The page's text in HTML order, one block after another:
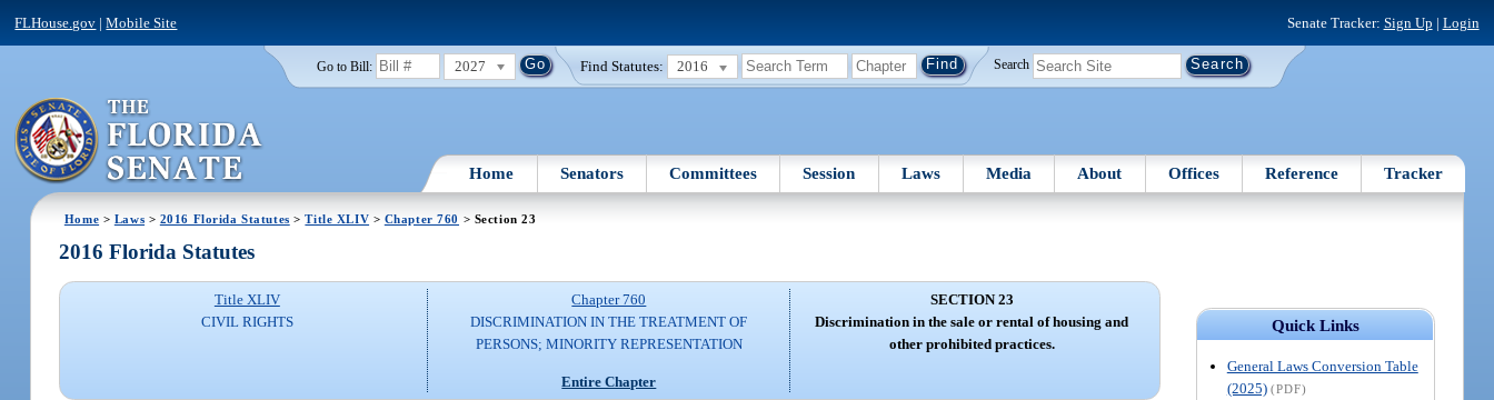
FLHouse.gov |Mobile Site Senate Tracker: Sign Up | Login
Go to Bill: 2027 Find Statutes: 2016 Search
Home Senators Committees Session Laws Media About Offices Reference Tracker
Home > Laws > 2016 Florida Statutes >Title XLIV > Chapter 760 > Section 23
Quick Links
General Laws Conversion Table
(2025) (PDF)
2016 Florida Statutes
Title XLIV
CIVIL RIGHTS
Chapter 760
DISCRIMINATION IN THE TREATMENT OF
PERSONS; MINORITY REPRESENTATION
Entire Chapter
SECTION 23
Discrimination in the sale or rental of housing and
other prohibited practices.